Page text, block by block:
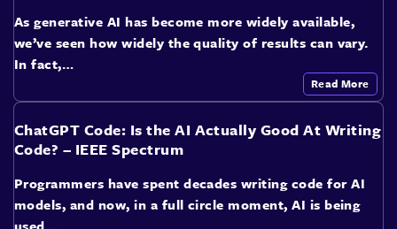
As generative AI has become more widely available,
we’ve seen how widely the quality of results can vary.
In fact,…
Read More
ChatGPT Code: Is the AI Actually Good At Writing
Code? – IEEE Spectrum
Programmers have spent decades writing code for AI
models, and now, in a full circle moment, AI is being